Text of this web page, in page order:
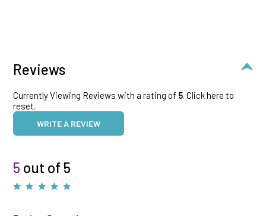
Reviews
Currently Viewing Reviews with a rating of 5. Click here to
reset.
WRITE A REVIEW
5 out of 5